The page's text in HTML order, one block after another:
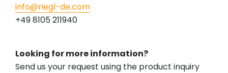
info@riegl-de.com
+49 8105 211940
Looking for more information?
Send us your request using the product inquiry